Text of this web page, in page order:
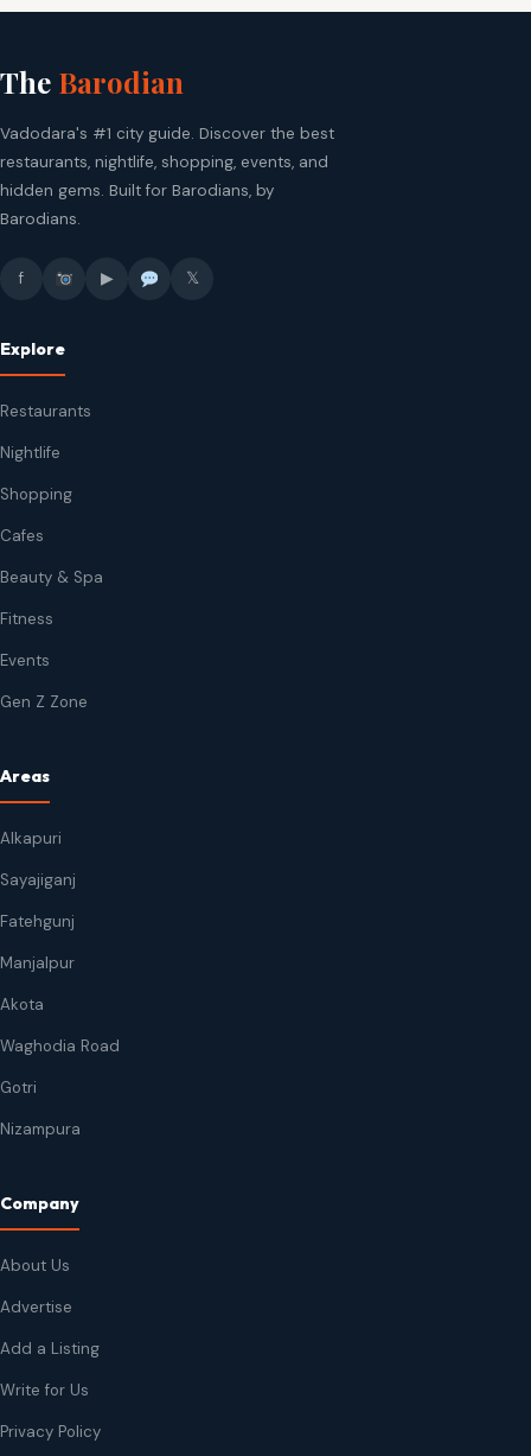
The Barodian
Vadodara's #1 city guide. Discover the best
restaurants, nightlife, shopping, events, and
hidden gems. Built for Barodians, by
Barodians.
f ▶ 𝕏
Explore
Restaurants
Nightlife
Shopping
Cafes
Beauty & Spa
Fitness
Events
Gen Z Zone
Areas
Alkapuri
Sayajiganj
Fatehgunj
Manjalpur
Akota
Waghodia Road
Gotri
Nizampura
Company
About Us
Advertise
Add a Listing
Write for Us
Privacy Policy